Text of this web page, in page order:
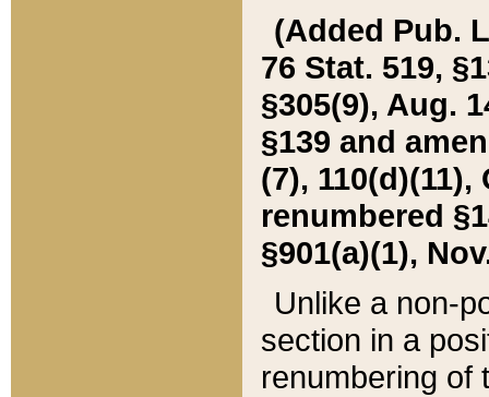
(Added Pub.
76 Stat. 519,
§305(9), Aug.
§139 and
(7), 110(d)(11),
renumbered
§901(a)(1),
Unlike a non-
section in a
renumbering of